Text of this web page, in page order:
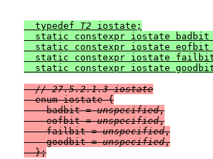
  typedef
T2 iostate;
static constexpr iostate badbit
static constexpr iostate eofbit
static constexpr iostate
static constexpr iostate
// 27.5.2.1.3 iostate
  enum iostate {
    badbit =
unspecified,
    eofbit =
unspecified,
    failbit =
unspecified,
    goodbit =
unspecified,
  };